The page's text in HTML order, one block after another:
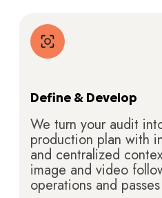
Define & Develop
We turn your audit
production plan with
and centralized
image and video
operations and